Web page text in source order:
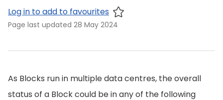
Log in to add to favourites
Page last updated 28 May 2024
As Blocks run in multiple data centres, the overall
status of a Block could be in any of the following